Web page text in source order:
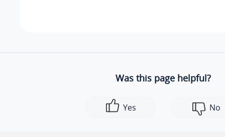
"type": "extension"
Was this page helpful?
Yes No